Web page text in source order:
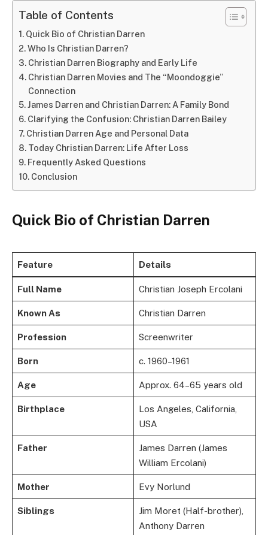
Table of Contents
Quick Bio of Christian Darren
Who Is Christian Darren?
Christian Darren Biography and Early Life
Christian Darren Movies and The “Moondoggie”
Connection
James Darren and Christian Darren: A Family Bond
Clarifying the Confusion: Christian Darren Bailey
Christian Darren Age and Personal Data
Today Christian Darren: Life After Loss
Frequently Asked Questions
Conclusion
Quick Bio of Christian Darren
Feature Details
Full Name Christian Joseph Ercolani
Known As Christian Darren
Profession Screenwriter
Born c. 1960–1961
Age Approx. 64–65 years old
Birthplace
Los Angeles, California,
USA
Father
James Darren (James
William Ercolani)
Mother Evy Norlund
Siblings
Jim Moret (Half-brother),
Anthony Darren